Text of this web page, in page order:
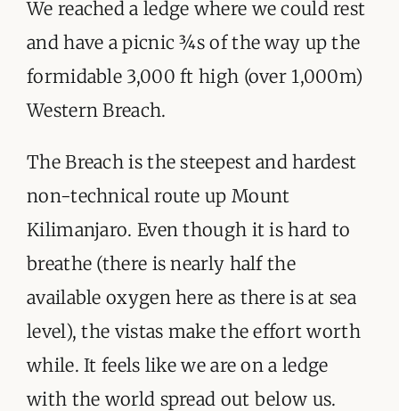
ORGANISATIONS WE SUPPORT
BLOG
CONTACT
We reached a ledge where we could rest
and have a picnic ¾s of the way up the
formidable 3,000 ft high (over 1,000m)
Western Breach.
The Breach is the steepest and hardest
non-technical route up Mount
Kilimanjaro. Even though it is hard to
breathe (there is nearly half the
available oxygen here as there is at sea
level), the vistas make the effort worth
while. It feels like we are on a ledge
with the world spread out below us.